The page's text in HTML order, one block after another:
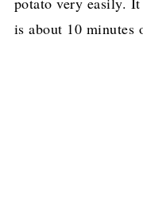
is about 10 minutes